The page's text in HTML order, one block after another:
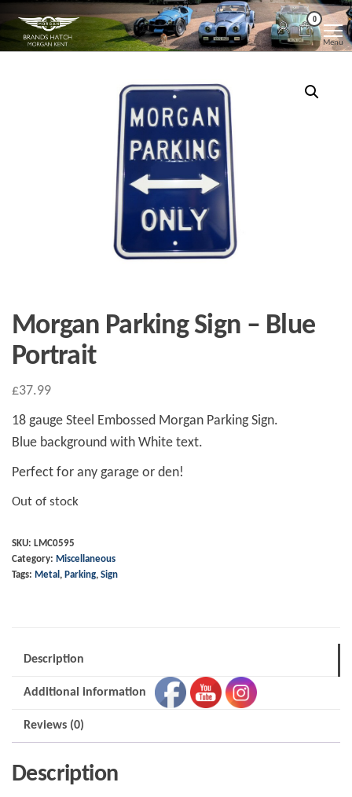
the
Morgan
Kent
Brands
Hatch
Morgan
Kent
0
Menu
Morgan Parking Sign – Blue
Portrait
£37.99
18 gauge Steel Embossed Morgan Parking Sign.
Blue background with White text.
Perfect for any garage or den!
Out of stock
SKU: LMC0595
Category: Miscellaneous
Tags: Metal , Parking, Sign
Description
Additional information
Reviews (0)
Description